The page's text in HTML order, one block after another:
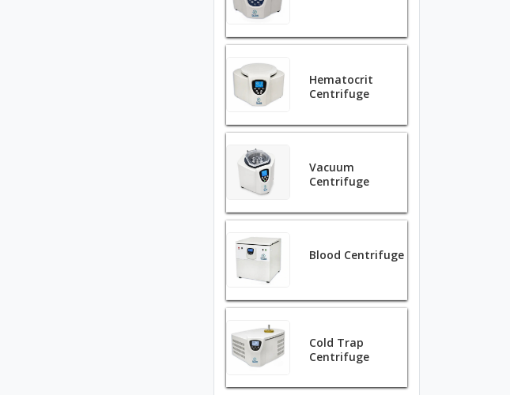
Hematocrit
Centrifuge
Vacuum
Centrifuge
Blood Centrifuge
Cold Trap
Centrifuge